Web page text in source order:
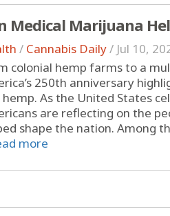
Medical Marijuana
/ Cannabis Daily/ Jul 10,
colonial hemp farms to a
250th anniversary
hemp. As the United States
are reflecting on the
shape the nation. Among
more